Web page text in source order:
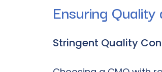
Ensuring
Stringent Quality